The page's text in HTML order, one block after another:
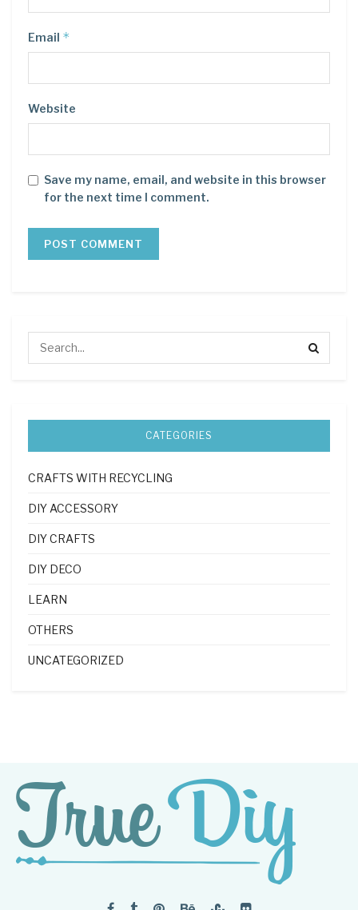
Email *
Website
Save my name, email, and website in this browser
for the next time I comment.
CATEGORIES
CRAFTS WITH RECYCLING
DIY ACCESSORY
DIY CRAFTS
DIY DECO
LEARN
OTHERS
UNCATEGORIZED